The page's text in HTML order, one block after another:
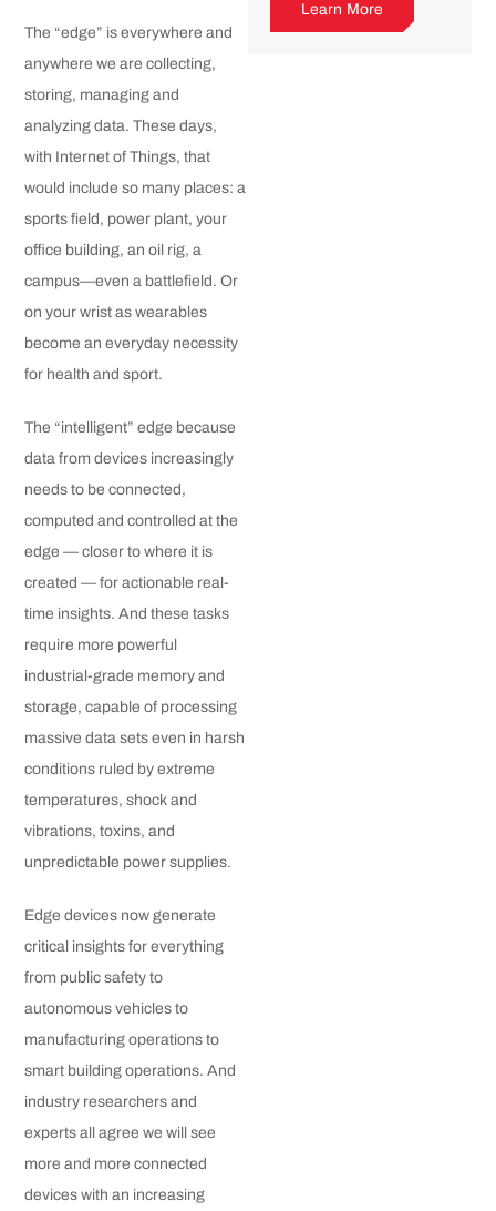
The “edge” is everywhere and
anywhere we are collecting,
storing, managing and
analyzing data. These days,
with Internet of Things, that
would include so many places: a
sports field, power plant, your
office building, an oil rig, a
campus—even a battlefield. Or
on your wrist as wearables
become an everyday necessity
for health and sport.
The “intelligent” edge because
data from devices increasingly
needs to be connected,
computed and controlled at the
edge — closer to where it is
created — for actionable real-
time insights. And these tasks
require more powerful
industrial-grade memory and
storage, capable of processing
massive data sets even in harsh
conditions ruled by extreme
temperatures, shock and
vibrations, toxins, and
unpredictable power supplies.
Edge devices now generate
critical insights for everything
from public safety to
autonomous vehicles to
manufacturing operations to
smart building operations. And
industry researchers and
experts all agree we will see
more and more connected
devices with an increasing
Learn More